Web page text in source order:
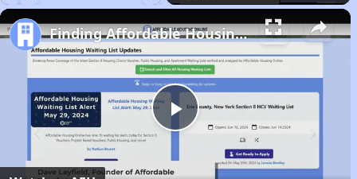
Play
Finding Affordable Housing in Texas